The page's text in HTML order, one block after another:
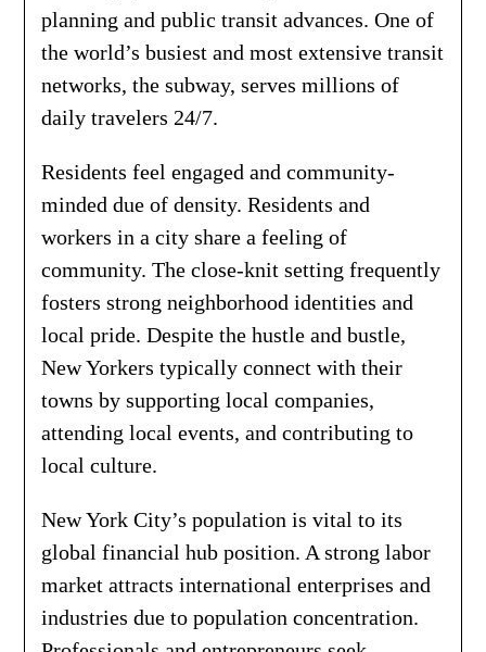
planning and public transit advances. One of
the world’s busiest and most extensive transit
networks, the subway, serves millions of
daily travelers 24/7.
Residents feel engaged and community-
minded due of density. Residents and
workers in a city share a feeling of
community. The close-knit setting frequently
fosters strong neighborhood identities and
local pride. Despite the hustle and bustle,
New Yorkers typically connect with their
towns by supporting local companies,
attending local events, and contributing to
local culture.
New York City’s population is vital to its
global financial hub position. A strong labor
market attracts international enterprises and
industries due to population concentration.